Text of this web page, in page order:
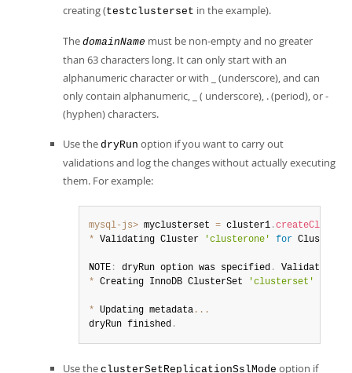
creating (testclusterset in the example).
The domainName must be non-empty and no greater
than 63 characters long. It can only start with an
alphanumeric character or with _ (underscore), and can
only contain alphanumeric, _ ( underscore), . (period), or -
(hyphen) characters.
Use the dryRun option if you want to carry out
validations and log the changes without actually executing
them. For example:
mysql-js> myclusterset = cluster1 .
* Validating Cluster 'clusterone' for
NOTE : dryRun option was specified .
Validations
* Creating InnoDB ClusterSet 'clusterset'
* Updating metadata ...
dryRun finished .
Use the clusterSetReplicationSslMode option if